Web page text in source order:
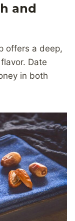
and
offers a deep,
Date
in both